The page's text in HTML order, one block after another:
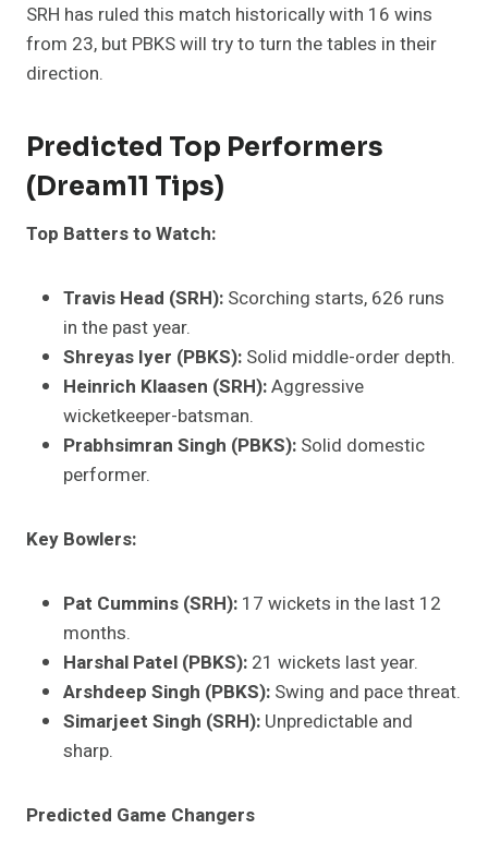
SRH has ruled this match historically with 16 wins
from 23, but PBKS will try to turn the tables in their
direction.
Predicted Top Performers
(Dream11 Tips)
Top Batters to Watch:
Travis Head (SRH): Scorching starts, 626 runs
in the past year.
Shreyas Iyer (PBKS): Solid middle-order depth.
Heinrich Klaasen (SRH):Aggressive
wicketkeeper-batsman.
Prabhsimran Singh (PBKS): Solid domestic
performer.
Key Bowlers:
Pat Cummins (SRH): 17 wickets in the last 12
months.
Harshal Patel (PBKS): 21 wickets last year.
Arshdeep Singh (PBKS): Swing and pace threat.
Simarjeet Singh (SRH): Unpredictable and
sharp.
Predicted Game Changers